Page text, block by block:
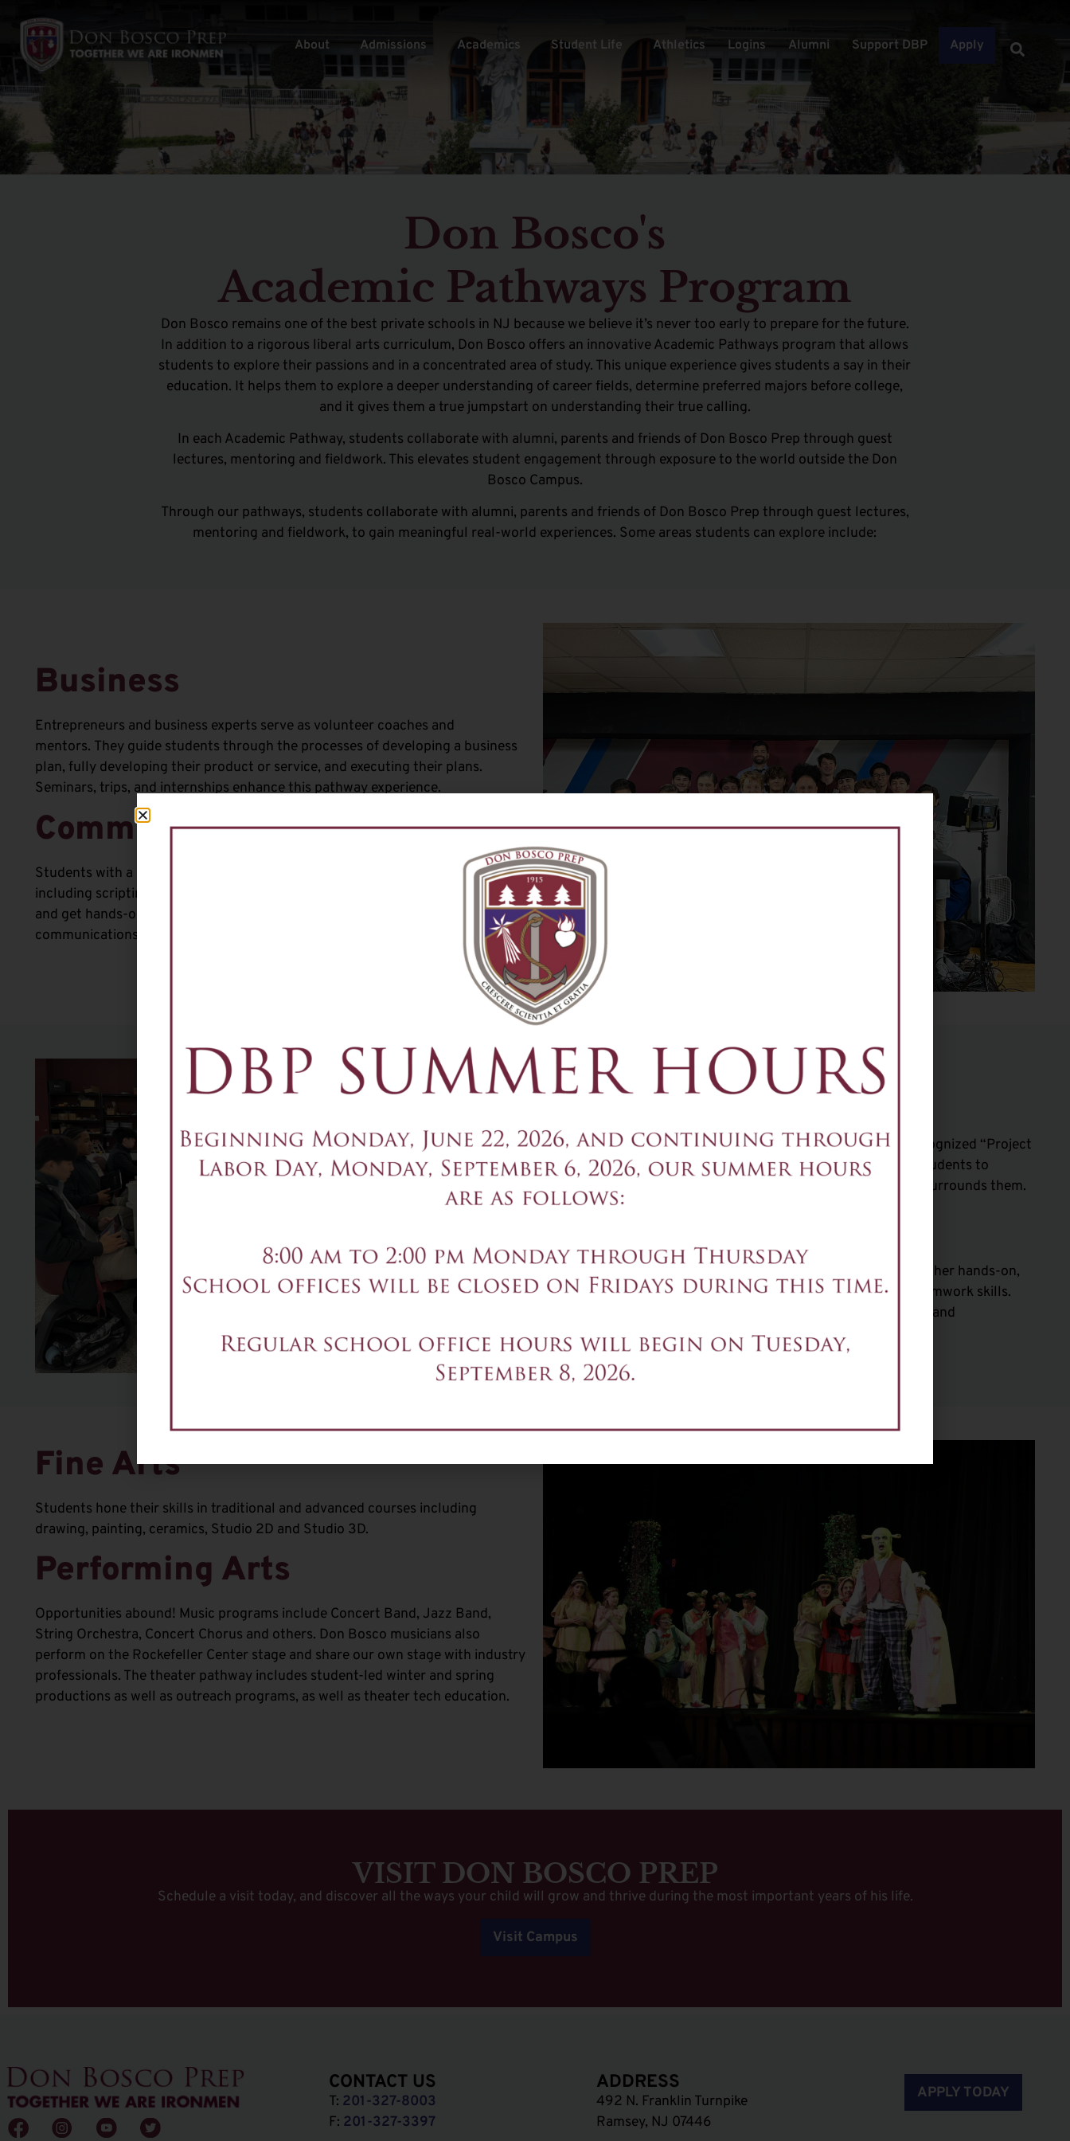
About Admissions Academics Student Life Athletics Logins Alumni Support DBP Apply
Don Bosco's
Academic Pathways Program
Don Bosco remains one of the best private schools in NJ becausewe believe it’s never too early to prepare for the future.
In addition to a rigorous liberal arts curriculum, Don Bosco offers an innovative Academic Pathways program that allows
students to explore their passions and in a concentrated area of study. This unique experience gives students a say in their
education. It helps them to explore a deeper understanding of career fields, determine preferred majors before college,
and it gives them a true jumpstart on understanding their true calling.
In each Academic Pathway, students collaborate with alumni, parents and friends of Don Bosco Prep through guest
lectures, mentoring and fieldwork. This elevates student engagement through exposure to the world outside the Don
Bosco Campus.
Through our pathways, students collaborate with alumni, parents and friends of Don Bosco Prep through guest lectures,
mentoring and fieldwork, to gain meaningful real-world experiences. Some areas students can explore include:
Business
Entrepreneurs and business experts serve as volunteer coaches and
mentors. They guidestudents through the processes of developing a business
plan, fully developing their product or service, and executing their plans.
Seminars, trips, and internships enhance this pathway experience.
Communication Arts
Students with a passion for media learn the basics of TV and film production,
including scripting, producing, filming, and editing. They learn media principles
and get hands-on experience for a significant head start for potential
communications majors.
Computer Science
The Computer Science Pathway, is based on the nationally recognized “Project
STEM” curriculum from Amazon Future Engineers. It allows students to
become creators, not just consumers, of the technology that surrounds them.
The Don Bosco Prep Engineering Pathway uses robotics and other hands-on,
project-based learning as a medium to foster technical and teamwork skills.
Students develop these competencies through both academic and
extracurricular activities.
Fine Arts
Students hone their skills in traditional and advanced courses including
drawing, painting, ceramics, Studio 2D and Studio 3D.
Performing Arts
Opportunities abound! Music programs include Concert Band, Jazz Band,
String Orchestra, Concert Chorus and others. Don Bosco musicians also
perform on the Rockefeller Center stage and share our own stage with industry
professionals. The theater pathway includes student-led winter and spring
productions as well as outreach programs, as well as theater tech education.
VISIT DON BOSCO PREP
Schedule a visit today, and discover all the ways your child will grow and thrive during the most important years of his life.
Visit Campus
CONTACT US
T: 201-327-8003
F: 201-327-3397
ADDRESS
492 N. Franklin Turnpike
Ramsey, NJ 07446
APPLY TODAY